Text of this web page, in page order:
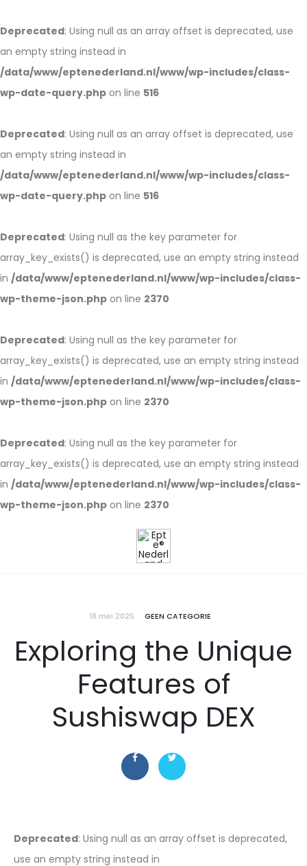
Deprecated: Using null as an array offset is deprecated, use
an empty string instead in
/data/www/eptenederland.nl/www/wp-includes/class-
wp-date-query.php on line 516
Deprecated: Using null as an array offset is deprecated, use
an empty string instead in
/data/www/eptenederland.nl/www/wp-includes/class-
wp-date-query.php on line 516
Deprecated: Using null as the key parameter for
array_key_exists() is deprecated, use an empty string instead
in /data/www/eptenederland.nl/www/wp-includes/class-
wp-theme-json.php on line 2370
Deprecated: Using null as the key parameter for
array_key_exists() is deprecated, use an empty string instead
in /data/www/eptenederland.nl/www/wp-includes/class-
wp-theme-json.php on line 2370
Deprecated: Using null as the key parameter for
array_key_exists() is deprecated, use an empty string instead
in /data/www/eptenederland.nl/www/wp-includes/class-
wp-theme-json.php on line 2370
18 mei 2025 GEEN CATEGORIE
Exploring the Unique
Features of
Sushiswap DEX
Deprecated: Using null as an array offset is deprecated,
use an empty string instead in